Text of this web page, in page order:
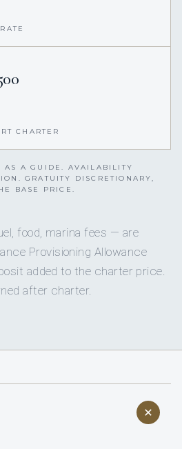
CHARTER
AS A GUIDE. AVAILABILITY
GRATUITY DISCRETIONARY,
BASE PRICE.
food, marina fees — are
Provisioning Allowance
added to the charter price.
after charter.